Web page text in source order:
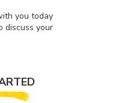
you today
discuss your